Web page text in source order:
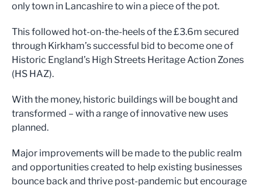
only town in Lancashire to win a piece of the pot.
This followed hot-on-the-heels of the £3.6m secured
through Kirkham’s successful bid to become one of
Historic England’s High Streets Heritage Action Zones
(HS HAZ).
With the money, historic buildings will be boughtand
transformed – with a range of innovative new uses
planned.
Major improvements will be made to the public realm
and opportunities created to help existing businesses
bounce back and thrive post-pandemic but encourage